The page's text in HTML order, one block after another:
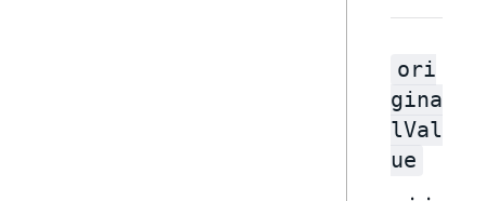
ori
gina
lVal
ue